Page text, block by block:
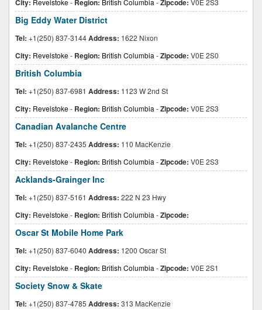
City: Revelstoke- Region: British Columbia -Zipcode: V0E 2S3
Big Eddy Water District
Tel: +1(250) 837-3144Address: 1622 Nixon
City: Revelstoke- Region: British Columbia -Zipcode: V0E 2S0
British Columbia
Tel: +1(250) 837-6981 Address: 1123 W 2nd St
City: Revelstoke- Region: British Columbia -Zipcode: V0E 2S3
Canadian Avalanche Centre
Tel: +1(250) 837-2435 Address: 110 MacKenzie
City: Revelstoke- Region: British Columbia -Zipcode: V0E 2S3
Acklands-Grainger Inc
Tel: +1(250) 837-5161 Address: 222 N 23 Hwy
City: Revelstoke- Region: British Columbia -Zipcode:
Oscar St Mobile Home Park
Tel: +1(250) 837-6040 Address: 1200 Oscar St
City: Revelstoke- Region: British Columbia -Zipcode: V0E 2S1
Society Snow & Skate
Tel: +1(250) 837-4785 Address: 313 MacKenzie